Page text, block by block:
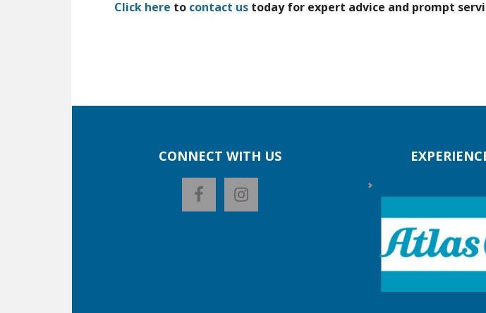
Click here to contact us today for expert advice and prompt
CONNECT WITH US